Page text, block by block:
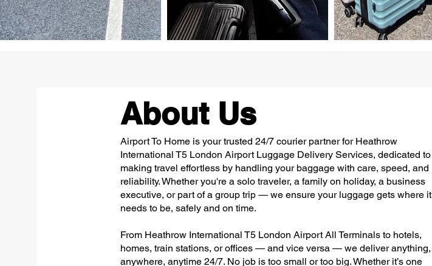
About Us
Airport To Home is your trusted 24/7 courier partner for Heathrow
International T5 London Airport Luggage Delivery Services, dedicated to
making travel effortless by handling your baggage with care, speed, and
reliability. Whether you're a solo traveler, a family on holiday, a business
executive, or part of a group trip — we ensure your luggage gets where it
needs to be, safely and on time.
From Heathrow International T5 London Airport All Terminals to hotels,
homes, train stations, or offices — and vice versa — we deliver anything,
anywhere, anytime 24/7. No job is too small or too big. Whether it’s one